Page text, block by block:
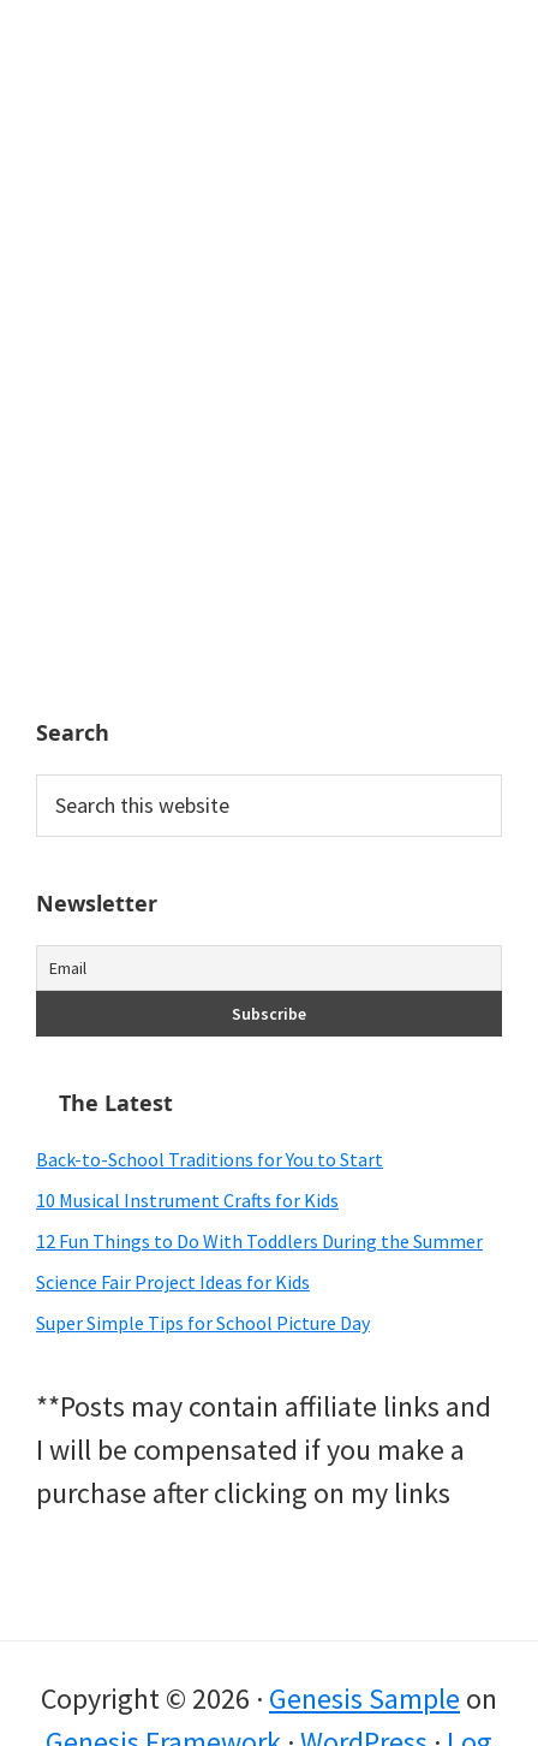
Search
this
website
Newsletter
The Latest
Back-to-School Traditions for You to Start
10 Musical Instrument Crafts for Kids
12 Fun Things to Do With Toddlers During the Summer
Science Fair Project Ideas for Kids
Super Simple Tips for School Picture Day
**Posts may contain affiliate links and
I will be compensated if you make a
purchase after clicking on my links
Copyright © 2026 · Genesis Sample on